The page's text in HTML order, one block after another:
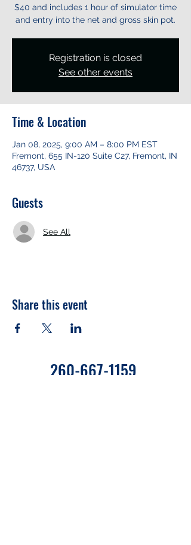
$40 and includes 1 hour of simulator time
and entry into the net and gross skin pot.
Registration is closed
See other events
Time & Location
Jan 08, 2025, 9:00 AM – 8:00 PM EST
Fremont, 655 IN-120 Suite C27, Fremont, IN
46737, USA
Guests
See All
Share this event
260-667-1159